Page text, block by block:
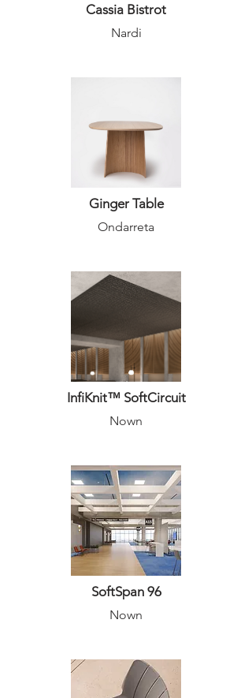
Cassia Bistrot
Nardi
Ginger Table
Ondarreta
InfiKnit™ SoftCircuit
Nown
SoftSpan 96
Nown